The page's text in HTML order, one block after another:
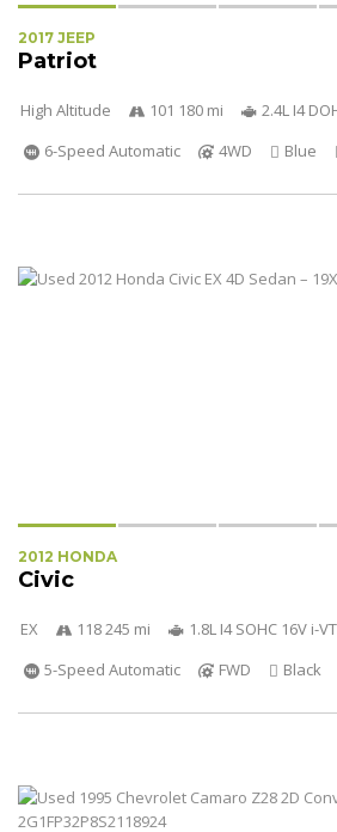
2017 JEEP
Patriot
High Altitude 101 180 mi
2.4L I4
6-Speed Automatic
4WD Blue
2012 HONDA
Civic
EX 118 245 mi
1.8L I4 SOHC 16V i-
5-Speed Automatic
FWD Black